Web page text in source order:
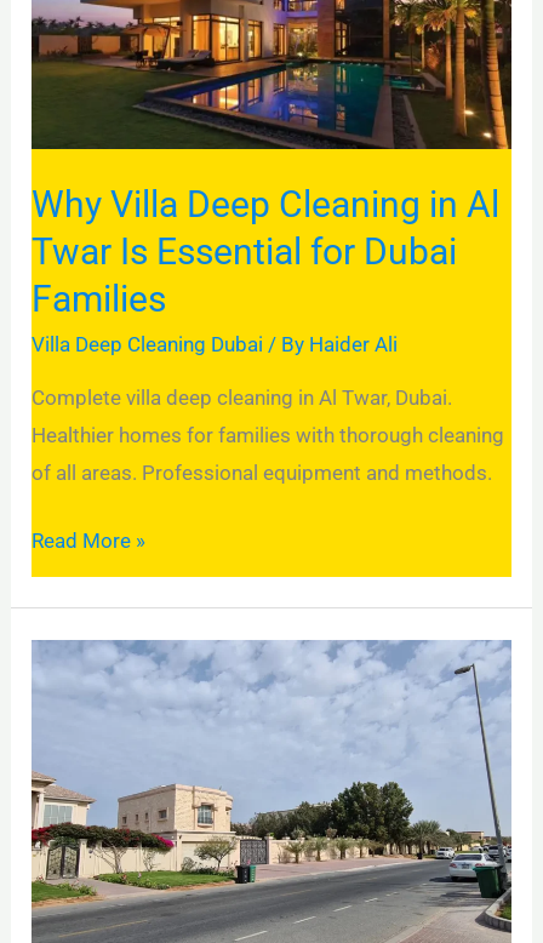
Why Villa Deep Cleaning in Al
Twar Is Essential for Dubai
Families
Villa Deep Cleaning Dubai / By Haider Ali
Complete villa deep cleaning in Al Twar, Dubai.
Healthier homes for families with thorough cleaning
of all areas. Professional equipment and methods.
Cleaning
in
Essential
for
Dubai
Families
Read More »
Villa
Services
in
Al
Khawaneej
1: